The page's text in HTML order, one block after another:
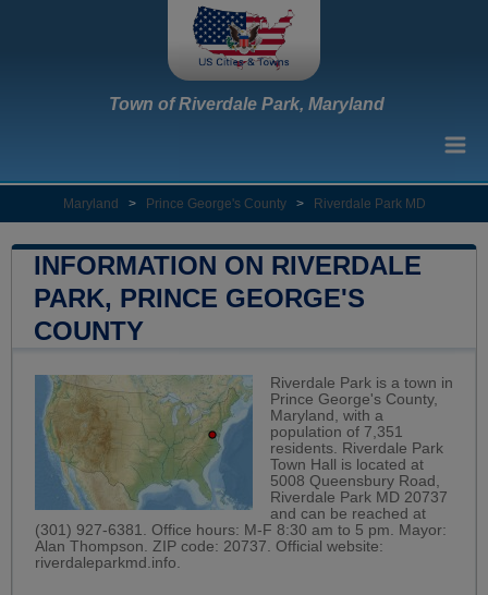
Town of Riverdale Park, Maryland
Maryland > Prince George's County > Riverdale Park MD
INFORMATION ON RIVERDALE
PARK, PRINCE GEORGE'S
COUNTY
Riverdale Park is a town in
Prince George's County,
Maryland, with a
population of 7,351
residents. Riverdale Park
Town Hall is located at
5008 Queensbury Road,
Riverdale Park MD 20737
and can be reached at
(301) 927-6381. Office hours: M-F 8:30 am to 5 pm. Mayor:
Alan Thompson. ZIP code: 20737. Official website:
riverdaleparkmd.info